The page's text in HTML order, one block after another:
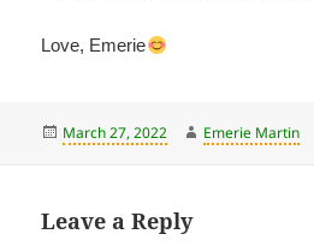
Love, Emerie
Posted
March 27, 2022 Author
Emerie Martin
Leave a Reply